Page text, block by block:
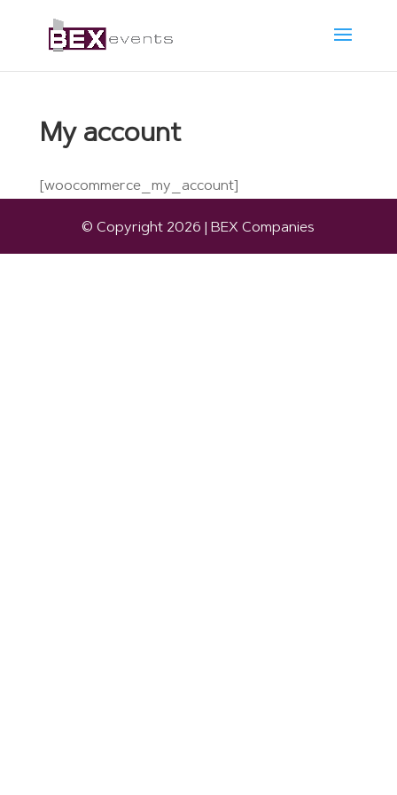
My account
[woocommerce_my_account]
© Copyright 2026 | BEX Companies